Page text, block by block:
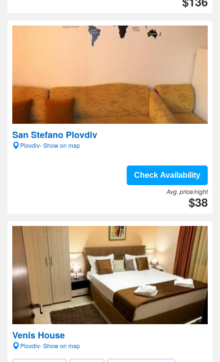
San Stefano Plovdiv
Plovdiv- Show on map
Check Availability
Avg. price/night
$38
Venis House
Plovdiv- Show on map